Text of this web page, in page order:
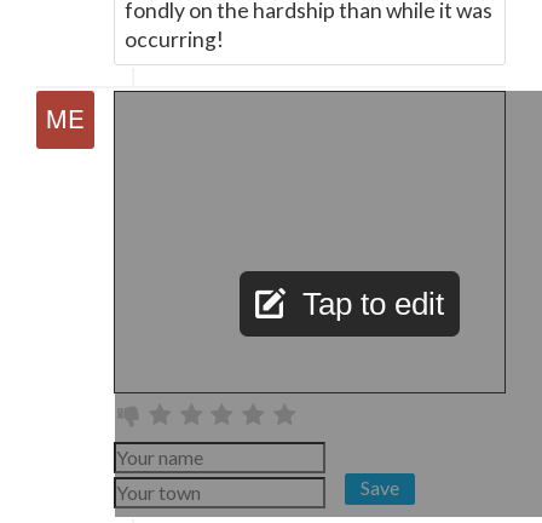
fondly on the hardship than while it was
occurring!
Tap to edit
Save